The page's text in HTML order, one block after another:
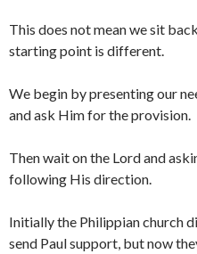
This does not mean we sit
starting point is different.
We begin by presenting our
and ask Him for the provision.
Then wait on the Lord and
following His direction.
Initially the Philippian church
send Paul support, but now